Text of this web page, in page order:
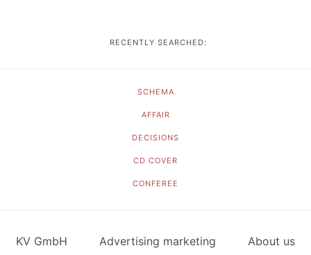
RECENTLY SEARCHED:
SCHEMA
AFFAIR
DECISIONS
CD COVER
CONFEREE
KV GmbH Advertising marketing About us